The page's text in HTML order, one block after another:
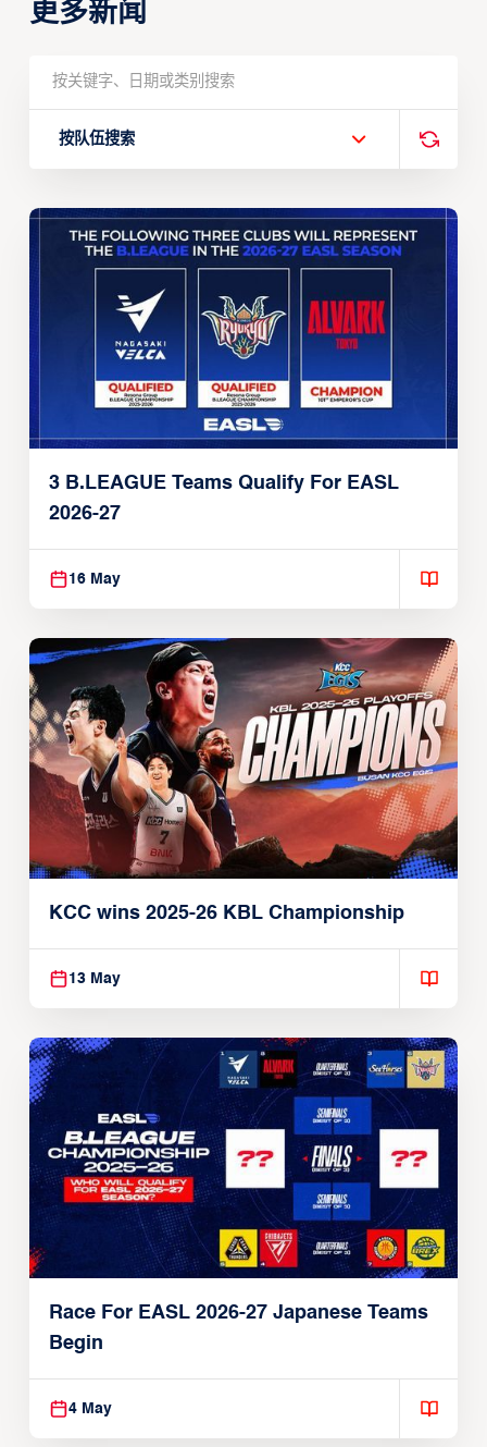
更多新闻
按队伍搜索
3 B.LEAGUE Teams Qualify For EASL
2026-27
16 May
KCC wins 2025-26 KBL Championship
13 May
Race For EASL 2026-27 Japanese Teams
Begin
4 May